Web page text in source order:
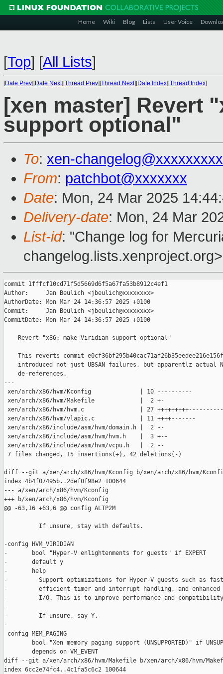
Home Wiki Blog Lists User Voice
[Top] [All Lists]
[Date Prev][Date Next][Thread Prev][Thread Next][Date Index][Thread Index]
[xen master] Revert
support optional"
To: xen-
From: patchbot@xxxxxxx
Date: Mon, 24 Mar 2025
Delivery-date: Mon, 24 Mar
List-id: "Change log for
changelog.lists.xenproject.org>
commit 1fffcf10cd71f5d5669d6f5a67fa53b8912c4ef1
Author:     Jan Beulich <jbeulich@xxxxxxxx>
AuthorDate: Mon Mar 24 14:36:57 2025 +0100
Commit:     Jan Beulich <jbeulich@xxxxxxxx>
CommitDate: Mon Mar 24 14:36:57 2025 +0100
    Revert "x86: make Viridian support optional"
This reverts commit
introduced not just UBSAN failures, but apparentlz actual
    de-references.
---
xen/arch/x86/hvm/Kconfig              | 10 ----------
xen/arch/x86/hvm/Makefile             |  2 +-
xen/arch/x86/hvm/hvm.c                | 27
xen/arch/x86/hvm/vlapic.c             | 11 ++++-------
xen/arch/x86/include/asm/hvm/domain.h |  2 --
xen/arch/x86/include/asm/hvm/hvm.h    |  3 +--
xen/arch/x86/include/asm/hvm/vcpu.h   |  2 --
7 files changed, 15 insertions(+), 42 deletions(-)
diff --git a/xen/arch/x86/hvm/Kconfig b/xen/arch/x86/hvm/
index 4b4f07495b..2def0f98e2 100644
--- a/xen/arch/x86/hvm/Kconfig
+++ b/xen/arch/x86/hvm/Kconfig
@@ -63,16 +63,6 @@ config ALTP2M
          If unsure, stay with defaults.
-config HVM_VIRIDIAN
-       bool "Hyper-V enlightenments for guests" if EXPERT
-       default y
-       help
-         Support optimizations for Hyper-V guests such as
-         efficient timer and interrupt handling, and enhanced
-         I/O. This is to improve performance and compatibility
-
-         If unsure, say Y.
-
config MEM_PAGING
bool "Xen memory paging support (UNSUPPORTED)" if
        depends on VM_EVENT
diff --git a/xen/arch/x86/hvm/Makefile b/xen/arch/x86/hvm/
index 6cc2e74fc4..4c1fa5c6c2 100644